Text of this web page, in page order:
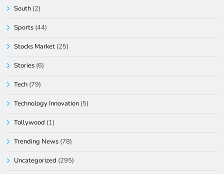
South (2)
Sports (44)
Stocks Market (25)
Stories (6)
Tech (79)
Technology Innovation (5)
Tollywood (1)
Trending News (78)
Uncategorized (295)